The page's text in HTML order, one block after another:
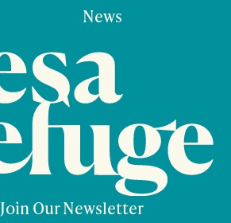
News
Join Our Newsletter